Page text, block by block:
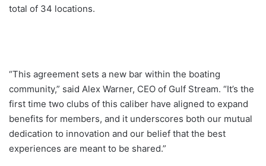
total of 34 locations.
“This agreement sets a new bar within the boating
community,” said Alex Warner, CEO of Gulf Stream. “It’s the
first time two clubs of this caliber have aligned to expand
benefits for members, and it underscores both our mutual
dedication to innovation and our belief that the best
experiences are meant to be shared.”